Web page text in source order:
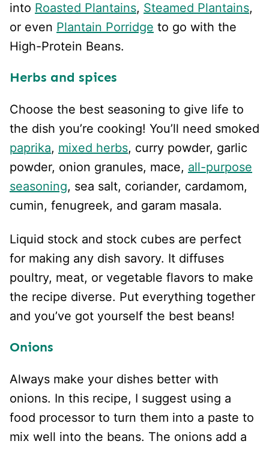
into Roasted Plantains, Steamed Plantains,
or even Plantain Porridge to go with the
High-Protein Beans.
Herbs and spices
Choose the best seasoning to give life to
the dish you’re cooking! You’ll need smoked
paprika, mixed herbs, curry powder, garlic
powder, onion granules, mace, all-purpose
seasoning, sea salt, coriander, cardamom,
cumin, fenugreek, and garam masala.
Liquid stock and stock cubes are perfect
for making any dish savory. It diffuses
poultry, meat, or vegetable flavors to make
the recipe diverse. Put everything together
and you’ve got yourself the best beans!
Onions
Always make your dishes better with
onions. In this recipe, I suggest using a
food processor to turn them into a paste to
mix well into the beans. The onions add a